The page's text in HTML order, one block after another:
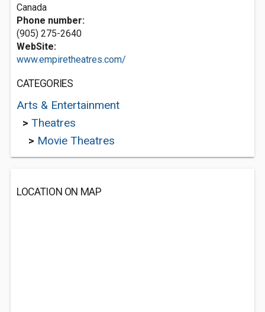
Canada
Phone number:
(905) 275-2640
WebSite:
www.empiretheatres.com/
CATEGORIES
Arts & Entertainment
> Theatres
> Movie Theatres
LOCATION ON MAP